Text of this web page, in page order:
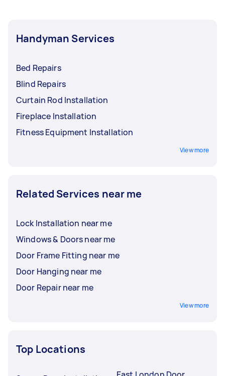
Handyman Services
Bed Repairs
Blind Repairs
Curtain Rod Installation
Fireplace Installation
Fitness Equipment Installation
View more
Related Services near me
Lock Installation near me
Windows & Doors near me
Door Frame Fitting near me
Door Hanging near me
Door Repair near me
View more
Top Locations